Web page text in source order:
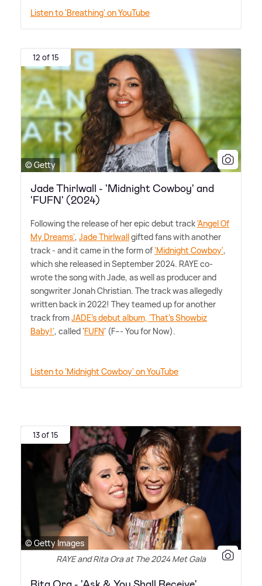
Listen to 'Breathing' on YouTube
12 of 15
© Getty
Jade Thirlwall - 'Midnight Cowboy' and
'FUFN' (2024)
Following the release of her epic debut track'Angel Of
My Dreams', Jade Thirlwallgifted fans with another
track - and it came in the form of'Midnight Cowboy',
which she released in September 2024. RAYE co-
wrote the song with Jade, as well as producer and
songwriter Jonah Christian. The track was allegedly
written back in 2022! They teamed up for another
track fromJADE's debut album, 'That's Showbiz
Baby!', called 'FUFN' (F--- You for Now).
Listen to 'Midnight Cowboy' on YouTube
13 of 15
© Getty Images
RAYE and Rita Ora at The 2024 Met Gala